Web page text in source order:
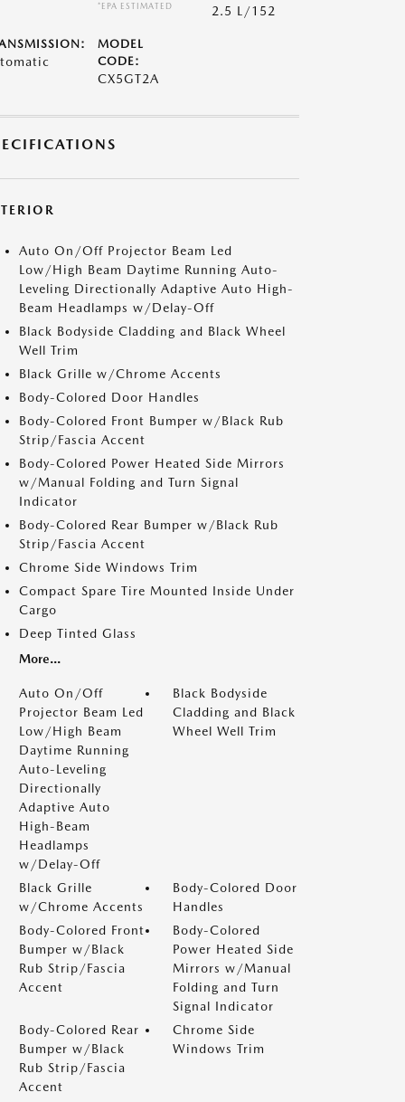
*EPA ESTIMATED
2.5 L/152
MODEL
CODE:
CX5GT2A
Auto On/Off Projector Beam Led
Low/High Beam Daytime Running Auto-
Leveling Directionally Adaptive Auto High-
Beam Headlamps w/Delay-Off
Black Bodyside Cladding and Black Wheel
Well Trim
Black Grille w/Chrome Accents
Body-Colored Door Handles
Body-Colored Front Bumper w/Black Rub
Strip/Fascia Accent
Body-Colored Power Heated Side Mirrors
w/Manual Folding and Turn Signal
Indicator
Body-Colored Rear Bumper w/Black Rub
Strip/Fascia Accent
Chrome Side Windows Trim
Compact Spare Tire Mounted Inside Under
Cargo
Deep Tinted Glass
More...
Auto On/Off
Projector Beam Led
Low/High Beam
Daytime Running
Auto-Leveling
Directionally
Adaptive Auto
High-Beam
Headlamps
w/Delay-Off
Black Bodyside
Cladding and Black
Wheel Well Trim
Black Grille
w/Chrome Accents
Body-Colored Door
Handles
Body-Colored Front
Bumper w/Black
Rub Strip/Fascia
Accent
Body-Colored
Power Heated Side
Mirrors w/Manual
Folding and Turn
Signal Indicator
Body-Colored Rear
Bumper w/Black
Rub Strip/Fascia
Accent
Chrome Side
Windows Trim